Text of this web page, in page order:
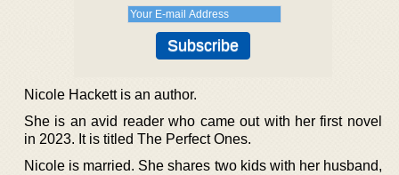
Nicole Hackett is an author.
She is an avid reader who came out with her first novel
in 2023. It is titled The Perfect Ones.
Nicole is married. She shares two kids with her husband,